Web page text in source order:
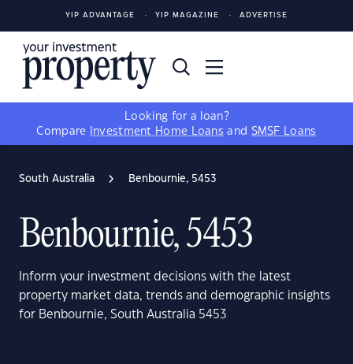
YIP ADVANTAGE YIP MAGAZINE ADVERTISE
Looking for a loan?
Compare
Investment Home Loans and SMSF Loans
South Australia Benbournie, 5453
Benbournie, 5453
Inform your investment decisions with the latest
property market data, trends and demographic insights
for Benbournie, South Australia 5453